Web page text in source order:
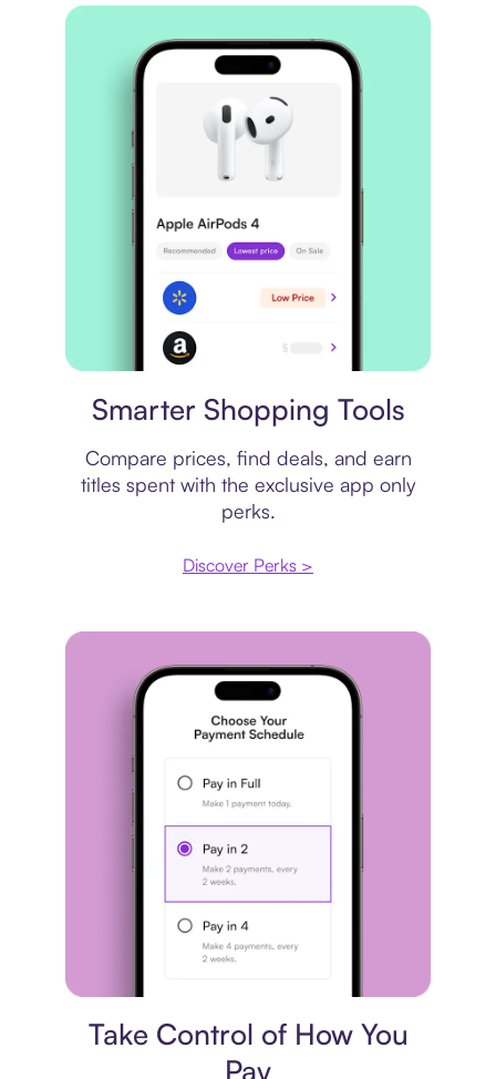
Smarter Shopping Tools
Compare prices, find deals, and earn
titles spent with the exclusive app only
perks.
Discover Perks >
Take Control of How You
Pay